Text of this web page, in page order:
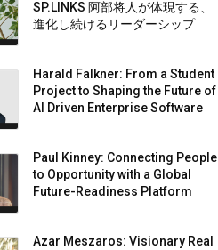
SP.LINKS 阿部将人が体現する、
進化し続けるリーダーシップ
Harald Falkner: From a Student
Project to Shaping the Future of
AI Driven Enterprise Software
Paul Kinney: Connecting People
to Opportunity with a Global
Future-Readiness Platform
Azar Meszaros: Visionary Real